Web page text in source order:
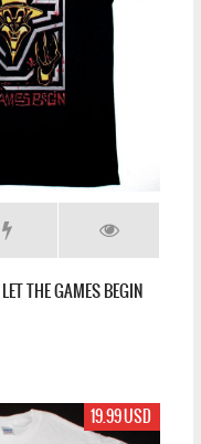
THE GAMES BEGIN
19.99 USD